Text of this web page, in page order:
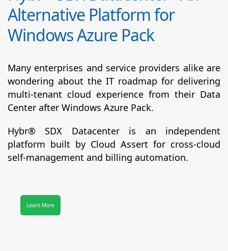
Alternative Platform for
Windows Azure Pack
Many enterprises and service providers alike are
wondering about the IT roadmap for delivering
multi-tenant cloud experience from their Data
Center after Windows Azure Pack.
Hybr® SDX Datacenter is an independent
platform built by Cloud Assert for cross-cloud
self-management and billing automation.
Learn More